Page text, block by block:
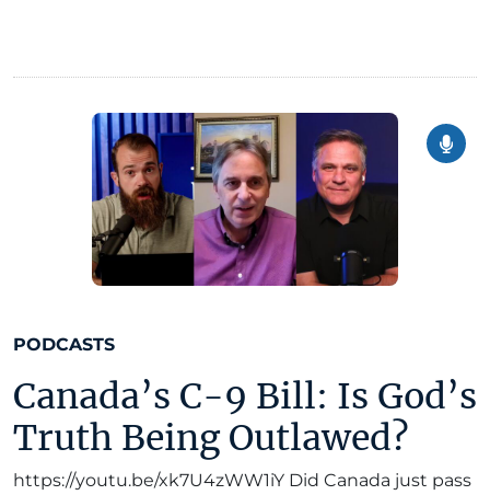
PODCASTS
Canada’s C-9 Bill: Is God’s
Truth Being Outlawed?
https://youtu.be/xk7U4zWW1iY Did Canada just pass